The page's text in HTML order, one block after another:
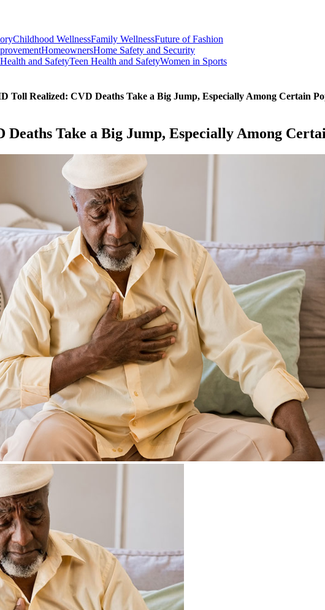
Childhood WellnessFamily WellnessFuture of Fashion
HomeownersHome Safety and Security
and SafetyTeen Health and SafetyWomen in Sports
Toll Realized: CVD Deaths Take a Big Jump, Especially Among Certain
Take a Big Jump, Especially Among